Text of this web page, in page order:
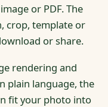
or PDF. The
crop, template or
or share.
rendering and
plain language, the
fit your photo into